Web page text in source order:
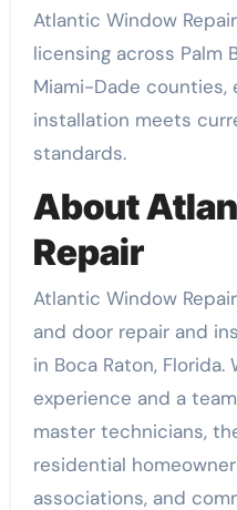
Atlantic Window
licensing across Palm
Miami-Dade counties,
installation meets
standards.
About
Repair
Atlantic Window
and door repair and
in Boca Raton,
experience and a
master technicians,
residential
associations, and